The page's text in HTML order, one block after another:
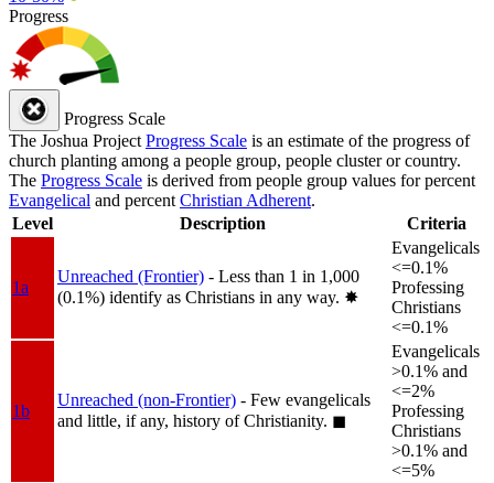
Progress
Progress Scale
The Joshua Project Progress Scale is an estimate of the progress of
church planting among a people group, people cluster or country.
The Progress Scale is derived from people group values for percent
Evangelical and percent Christian Adherent.
Level
Description Criteria
1a
Unreached (Frontier) - Less than 1 in 1,000
(0.1%) identify as Christians in any way. ✸︎
Evangelicals
<=0.1%
Professing
Christians
<=0.1%
1b
Unreached (non-Frontier) - Few evangelicals
and little, if any, history of Christianity. ◼︎
Evangelicals
>0.1% and
<=2%
Professing
Christians
>0.1% and
<=5%